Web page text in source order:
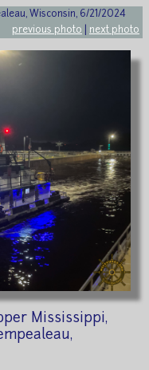
Wisconsin, 6/21/2024
previous photo
next photo
Mississippi,